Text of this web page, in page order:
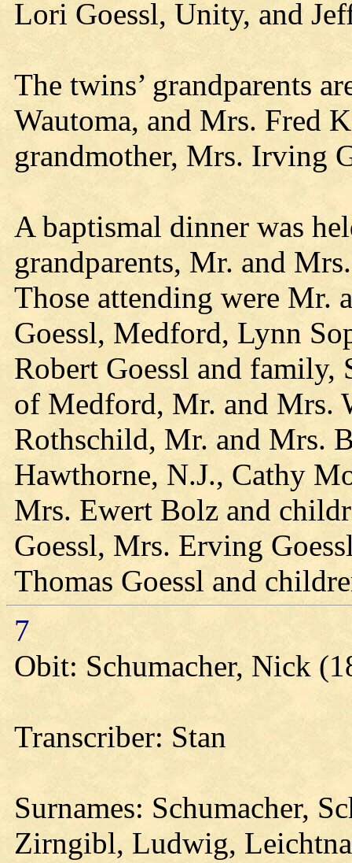
Lori Goessl, Unity, and
The twins’ grandparents
Wautoma, and Mrs. Fred
grandmother, Mrs. Irving
A baptismal dinner was
grandparents, Mr. and
Those attending were Mr.
Goessl, Medford, Lynn
Robert Goessl and family,
of Medford, Mr. and Mrs.
Rothschild, Mr. and Mrs.
Hawthorne, N.J., Cathy
Mrs. Ewert Bolz and
Goessl, Mrs. Erving
Thomas Goessl and
7
Obit: Schumacher, Nick
Transcriber: Stan
Surnames: Schumacher,
Zirngibl, Ludwig,